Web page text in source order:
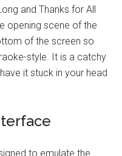
and Thanks for All
opening scene of the
of the screen so
style. It is a catchy
it stuck in your head
to emulate the